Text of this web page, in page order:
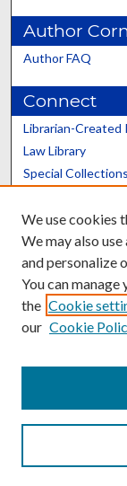
Author
Author FAQ
Connect
Librarian-Created
Law Library
Special Collections
Scholars@UK
Contact the
We use cookies
We may also
and personalize
You can
the Cookie
our Cookie